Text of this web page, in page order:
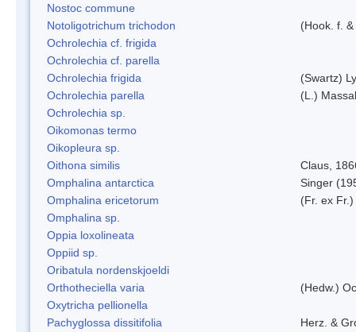
Nostoc commune
Notoligotrichum trichodon
(Hook. f.
Ochrolechia cf. frigida
Ochrolechia cf. parella
Ochrolechia frigida
(Swartz)
Ochrolechia parella
(L.)
Ochrolechia sp.
Oikomonas termo
Oikopleura sp.
Oithona similis
Claus,
Omphalina antarctica
Singer
Omphalina ericetorum
(Fr. ex
Omphalina sp.
Oppia loxolineata
Oppiid sp.
Oribatula nordenskjoeldi
Orthotheciella varia
(Hedw.)
Oxytricha pellionella
Pachyglossa dissitifolia
Herz. &